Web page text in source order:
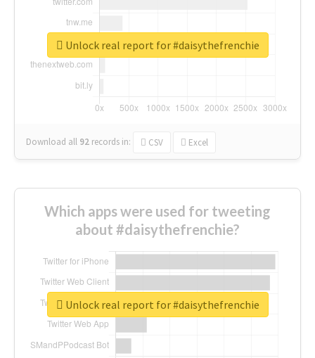
Download all 92 records in: CSV Excel
Unlock real report for #daisythefrenchie
Which apps were used for tweeting
about #daisythefrenchie?
Unlock real report for #daisythefrenchie